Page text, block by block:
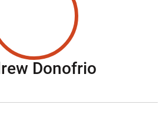
Donofrio